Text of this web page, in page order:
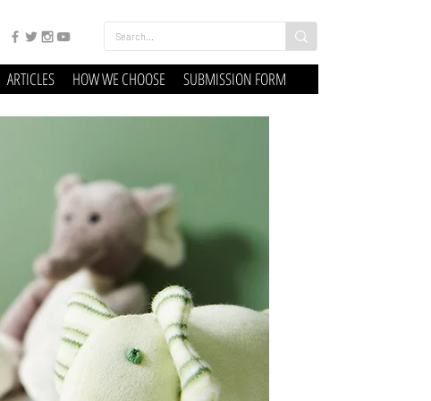
ARTICLES HOW WE CHOOSE SUBMISSION FORM